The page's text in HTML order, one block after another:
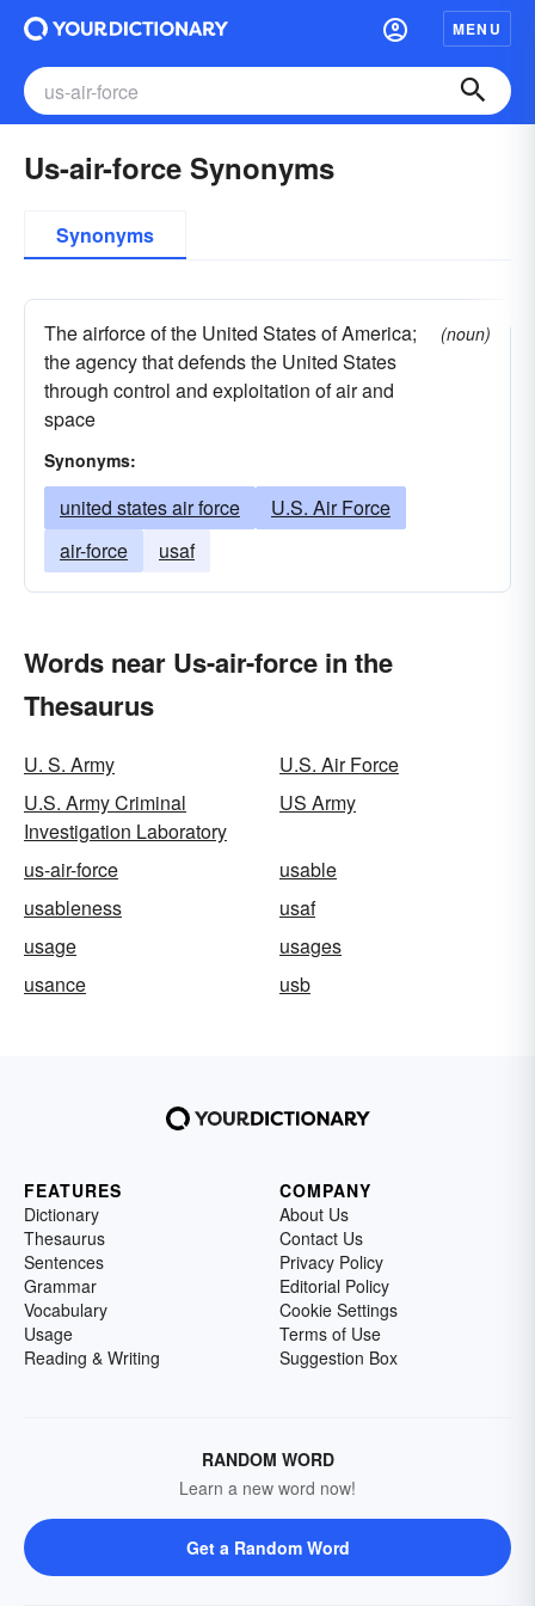
MENU
Us-air-force Synonyms
Synonyms
The airforce of the United States of America;
the agency that defends the United States
through control and exploitation of air and
space
(noun)
Synonyms:
united states air force
U.S. Air Force
air-force
usaf
Words near Us-air-force in the
Thesaurus
U. S. Army
U.S. Air Force
U.S. Army Criminal
Investigation Laboratory
US Army
us-air-force
usable
usableness
usaf
usage
usages
usance
usb
FEATURES
Dictionary
Thesaurus
Sentences
Grammar
Vocabulary
Usage
Reading & Writing
COMPANY
About Us
Contact Us
Privacy Policy
Editorial Policy
Cookie Settings
Terms of Use
Suggestion Box
RANDOM WORD
Learn a new word now!
Get a Random Word